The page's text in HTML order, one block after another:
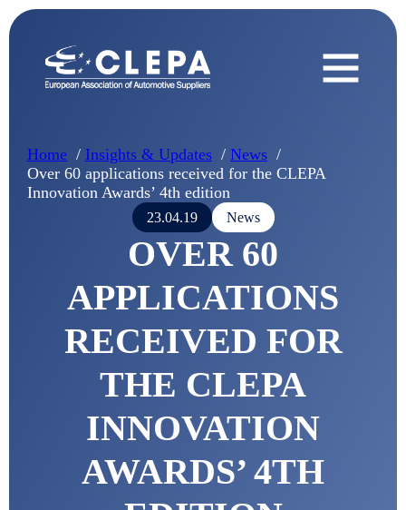
Home Insights & Updates
News
Over 60 applications received for the CLEPA
Innovation Awards’ 4th edition
23.04.19 News
OVER 60
APPLICATIONS
RECEIVED FOR
THE CLEPA
INNOVATION
AWARDS’ 4TH